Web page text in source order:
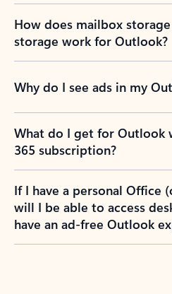
How does mailbox
storage work for Outlook?
Why do I see ads in my
What do I get for Outlook
365 subscription?
If I have a personal Office
will I be able to access
have an ad-free Outlook